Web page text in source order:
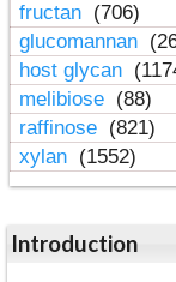
fructan (706)
glucomannan
host glycan
melibiose (88)
raffinose (821)
xylan (1552)
Introduction